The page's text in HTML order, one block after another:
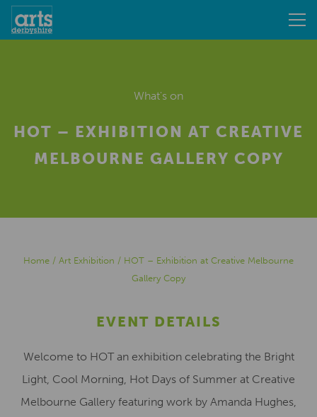
What's on
HOT – EXHIBITION AT CREATIVE
MELBOURNE GALLERY COPY
Home / Art Exhibition / HOT – Exhibition at Creative Melbourne
Gallery Copy
EVENT DETAILS
Welcome to HOT an exhibition celebrating the Bright
Light, Cool Morning, Hot Days of Summer at Creative
Melbourne Gallery featuring work by Amanda Hughes,